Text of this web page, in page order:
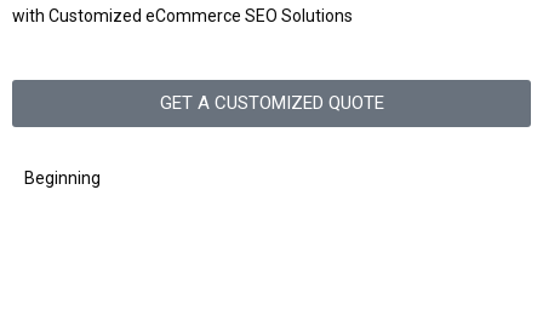
with Customized eCommerce SEO Solutions
GET A CUSTOMIZED QUOTE
Beginning